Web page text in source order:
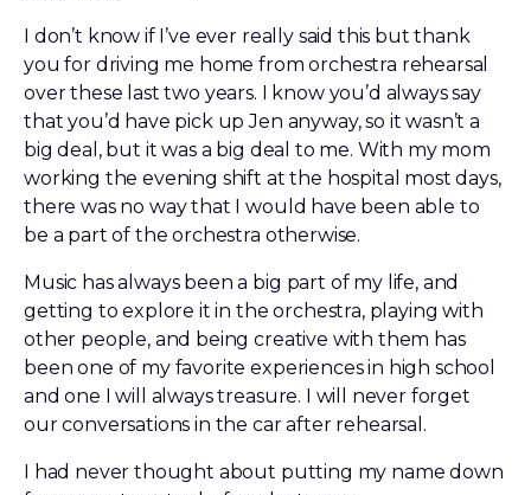
I don’t know if I’ve ever really said this but thank
you for driving me home from orchestra rehearsal
over these last two years. I know you’d always say
that you’d have pick up Jen anyway, so it wasn’t a
big deal, but it was a big deal to me. With my mom
working the evening shift at the hospital most days,
there was no way that I would have been able to
be a part of the orchestra otherwise.
Music has always been a big part of my life, and
getting to explore it in the orchestra, playing with
other people, and being creative with them has
been one of my favorite experiences in high school
and one I will always treasure. I will never forget
our conversations in the car after rehearsal.
I had never thought about putting my name down